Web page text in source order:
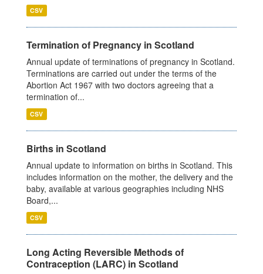
CSV
Termination of Pregnancy in Scotland
Annual update of terminations of pregnancy in Scotland.
Terminations are carried out under the terms of the
Abortion Act 1967 with two doctors agreeing that a
termination of...
CSV
Births in Scotland
Annual update to information on births in Scotland. This
includes information on the mother, the delivery and the
baby, available at various geographies including NHS
Board,...
CSV
Long Acting Reversible Methods of
Contraception (LARC) in Scotland